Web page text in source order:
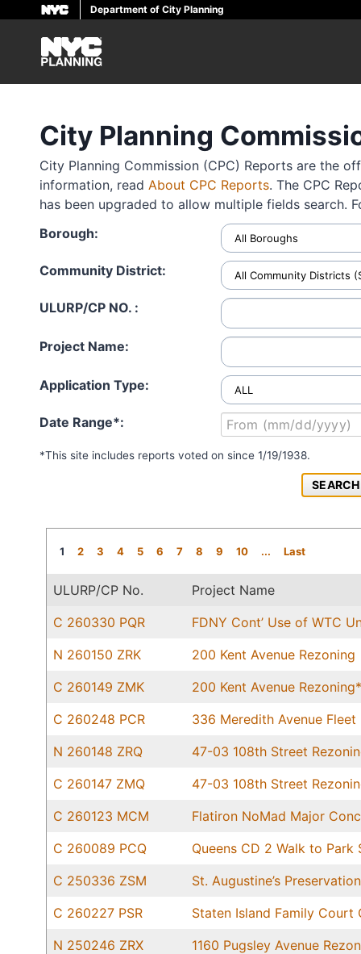
Department of City Planning
to
main
content
City Planning
City Planning Commission (CPC) Reports are the
information, read About CPC Reports. The CPC
has been upgraded to allow multiple fields
Borough:
Community District:
ULURP/CP NO. :
Project Name:
Application Type:
Date Range*:
*This site includes reports voted on since 1/19/1938.
1 2 3 4 5 6 7 8 9 10 ... Last
ULURP/CP No.
Project Name
C 260330 PQR
FDNY Cont’ Use of WTC
N 260150 ZRK
200 Kent Avenue Rezoning
C 260149 ZMK
200 Kent Avenue Rezoning*
C 260248 PCR
336 Meredith Avenue
N 260148 ZRQ
47-03 108th Street
C 260147 ZMQ
47-03 108th Street
C 260123 MCM
Flatiron NoMad Major
C 260089 PCQ
Queens CD 2 Walk to
C 250336 ZSM
St. Augustine’s
C 260227 PSR
Staten Island Family Court
N 250246 ZRX
1160 Pugsley Avenue